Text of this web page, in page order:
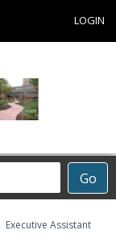
LOGIN
Go
Executive Assistant